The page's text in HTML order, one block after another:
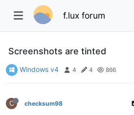
f.lux forum
Screenshots are tinted
Windows v4 4 4 866
C checksum98